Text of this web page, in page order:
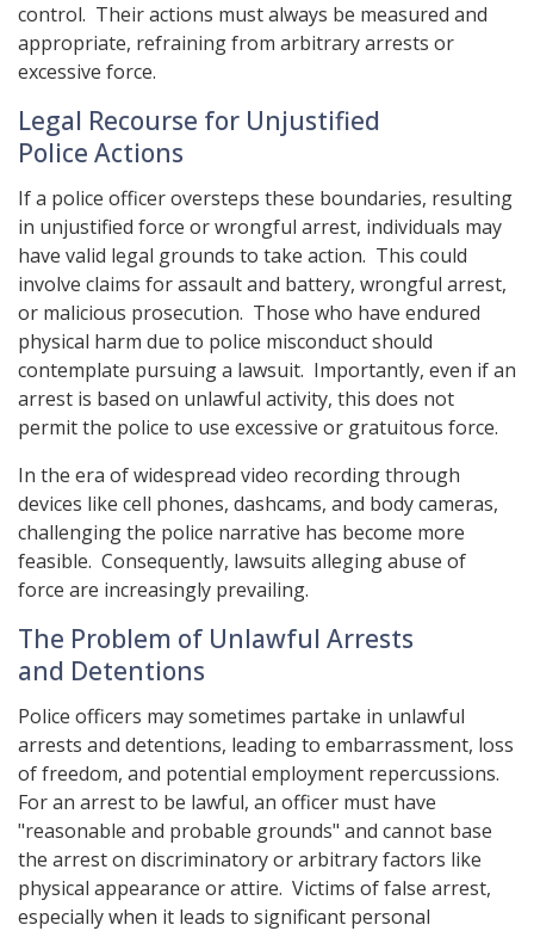
control. Their actions must always be measured and
appropriate, refraining from arbitrary arrests or
excessive force.
Legal Recourse for Unjustified
Police Actions
If a police officer oversteps these boundaries, resulting
in unjustified force or wrongful arrest, individuals may
have valid legal grounds to take action. This could
involve claims for assault and battery, wrongful arrest,
or malicious prosecution. Those who have endured
physical harm due to police misconduct should
contemplate pursuing a lawsuit. Importantly, even if an
arrest is based on unlawful activity, this does not
permit the police to use excessive or gratuitous force.
In the era of widespread video recording through
devices like cell phones, dashcams, and body cameras,
challenging the police narrative has become more
feasible. Consequently, lawsuits alleging abuse of
force are increasingly prevailing.
The Problem of Unlawful Arrests
and Detentions
Police officers may sometimes partake in unlawful
arrests and detentions, leading to embarrassment, loss
of freedom, and potential employment repercussions.
For an arrest to be lawful, an officer must have
"reasonable and probable grounds" and cannot base
the arrest on discriminatory or arbitrary factors like
physical appearance or attire. Victims of false arrest,
especially when it leads to significant personal